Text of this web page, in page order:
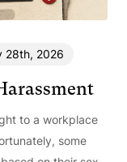
28th, 2026
to a workplace
some